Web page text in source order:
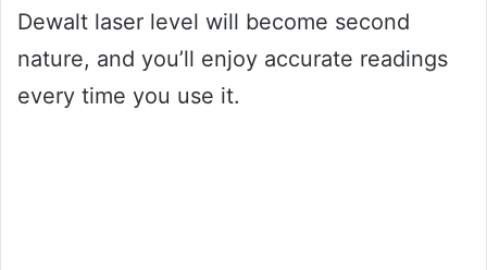
Dewalt laser level will become second
nature, and you’ll enjoy accurate readings
every time you use it.